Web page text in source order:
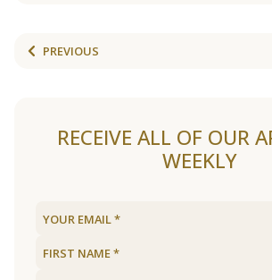
PREVIOUS
RECEIVE ALL OF OUR
WEEKLY